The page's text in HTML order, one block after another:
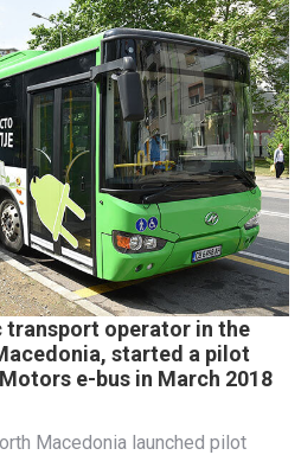
transport operator in the
started a pilot
e-bus in March 2018
Macedonia launched pilot